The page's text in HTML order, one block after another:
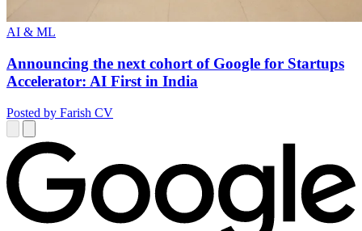
AI & ML
Announcing the next cohort of Google for Startups
Accelerator: AI First in India
Posted by Farish CV